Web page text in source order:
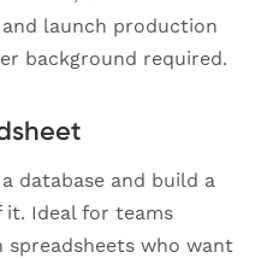
launch production
background required.
database and build a
Ideal for teams
spreadsheets who want